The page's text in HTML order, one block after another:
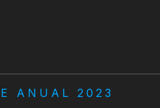
ANUAL 2023